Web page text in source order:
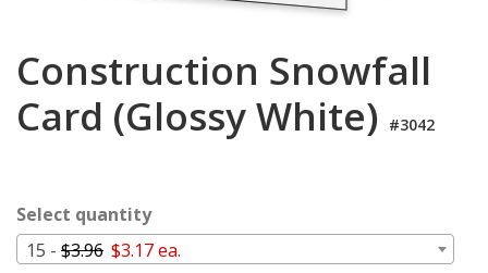
Construction Snowfall
Card (Glossy White) #3042
Select quantity
15 - $3.96 $3.17 ea.